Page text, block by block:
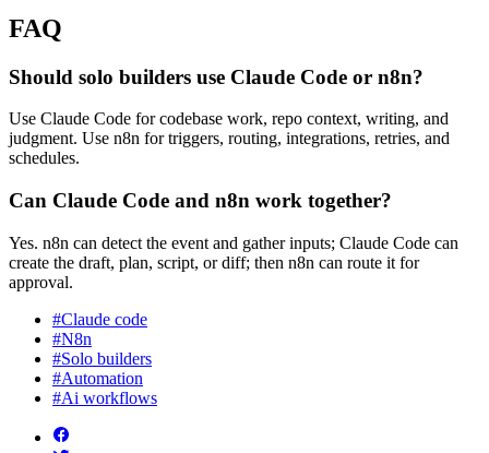
FAQ
Should solo builders use Claude Code or n8n?
Use Claude Code for codebase work, repo context, writing, and
judgment. Use n8n for triggers, routing, integrations, retries, and
schedules.
Can Claude Code and n8n work together?
Yes. n8n can detect the event and gather inputs; Claude Code can
create the draft, plan, script, or diff; then n8n can route it for
approval.
#Claude code
#N8n
#Solo builders
#Automation
#Ai workflows